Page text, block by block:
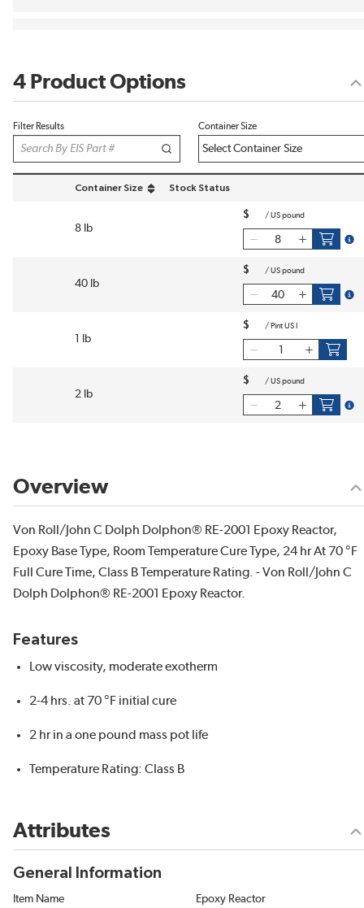
4 Product Options
Filter Results Container Size
Container Size
sort by Container Size in descending order
Stock Status
8 lb
$ / US pound
40 lb
$ / US pound
1 lb
$ / Pint US l
2 lb
$ / US pound
Overview
Von Roll/John C Dolph Dolphon® RE-2001 Epoxy Reactor,
Epoxy Base Type, Room Temperature Cure Type, 24 hr At 70 °F
Full Cure Time, Class B Temperature Rating. - Von Roll/John C
Dolph Dolphon® RE-2001 Epoxy Reactor.
Features
Low viscosity, moderate exotherm
2-4 hrs. at 70 °F initial cure
2 hr in a one pound mass pot life
Temperature Rating: Class B
Attributes
General Information
Item Name Epoxy Reactor